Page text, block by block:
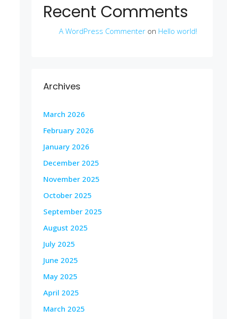
Recent Comments
A WordPress Commenter on Hello world!
Archives
March 2026
February 2026
January 2026
December 2025
November 2025
October 2025
September 2025
August 2025
July 2025
June 2025
May 2025
April 2025
March 2025